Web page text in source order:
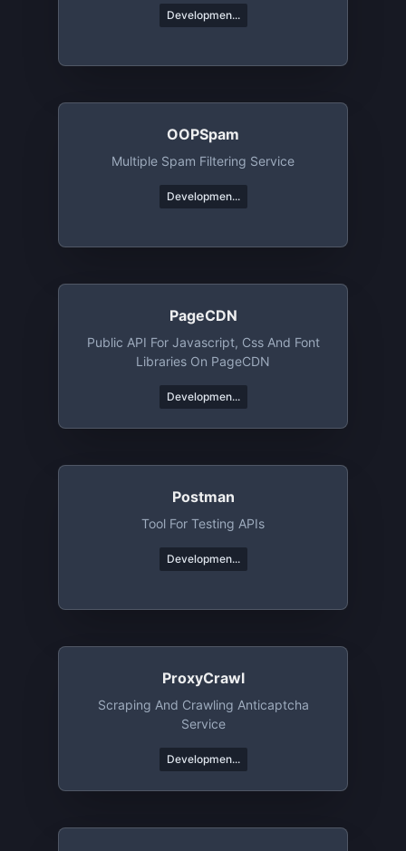
Developmen...
OOPSpam
Multiple Spam Filtering Service
Developmen...
PageCDN
Public API For Javascript, Css And Font
Libraries On PageCDN
Developmen...
Postman
Tool For Testing APIs
Developmen...
ProxyCrawl
Scraping And Crawling Anticaptcha
Service
Developmen...